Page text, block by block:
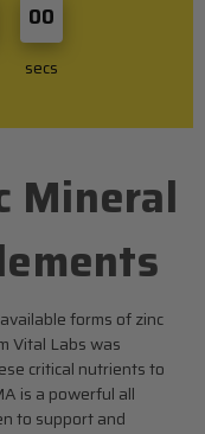
00
secs
Mineral
forms of zinc
Vital Labs was
critical nutrients to
is a powerful all
to support and